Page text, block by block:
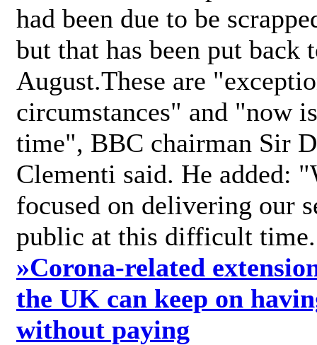
had been due to be
but that has been put back
August.These are
circumstances" and "now
time", BBC chairman Sir
Clementi said. He added:
focused on delivering our
public at this difficult
»Corona-related
the UK can keep on
without paying